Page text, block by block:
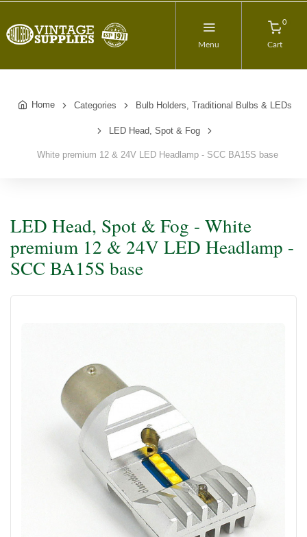
Menu
0
Cart
Home Categories Bulb Holders, Traditional Bulbs & LEDs
LED Head, Spot & Fog
White premium 12 & 24V LED Headlamp - SCC BA15S base
LED Head, Spot & Fog - White
premium 12 & 24V LED Headlamp -
SCC BA15S base